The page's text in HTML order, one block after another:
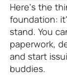
Here's the
foundation:
stand. You
paperwork,
and start
buddies.